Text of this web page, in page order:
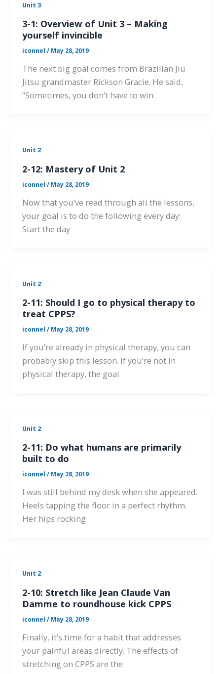
Unit 3
3-1: Overview of Unit 3 – Making
yourself invincible
iconnel / May 28, 2019
The next big goal comes from Brazilian Jiu
Jitsu grandmaster Rickson Gracie. He said,
“Sometimes, you don’t have to win.
Unit 2
2-12: Mastery of Unit 2
iconnel / May 28, 2019
Now that you’ve read through all the lessons,
your goal is to do the following every day:
Start the day
Unit 2
2-11: Should I go to physical therapy to
treat CPPS?
iconnel / May 28, 2019
If you’re already in physical therapy, you can
probably skip this lesson. If you’re not in
physical therapy, the goal
Unit 2
2-11: Do what humans are primarily
built to do
iconnel / May 28, 2019
I was still behind my desk when she appeared.
Heels tapping the floor in a perfect rhythm.
Her hips rocking
Unit 2
2-10: Stretch like Jean Claude Van
Damme to roundhouse kick CPPS
iconnel / May 28, 2019
Finally, it’s time for a habit that addresses
your painful areas directly. The effects of
stretching on CPPS are the